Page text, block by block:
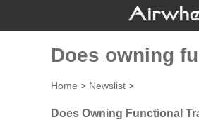
Does owning
Home > Newslist >
Does Owning Functional